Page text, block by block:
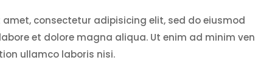
amet, consectetur adipisicing elit, sed do eiusmod
et dolore magna aliqua. Ut enim ad minim
ullamco laboris nisi.